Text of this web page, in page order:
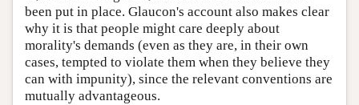
been put in place. Glaucon's account also makes clear
why it is that people might care deeply about
morality's demands (even as they are, in their own
cases, tempted to violate them when they believe they
can with impunity), since the relevant conventions are
mutually advantageous.